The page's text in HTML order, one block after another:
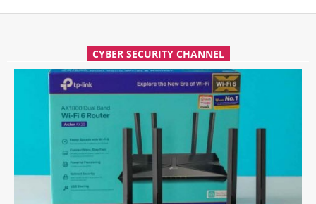
CYBER SECURITY CHANNEL